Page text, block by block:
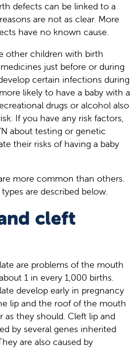
defects can be linked to a
are not as clear. More
have no known cause.
other children with birth
just before or during
certain infections during
likely to have a baby with a
drugs or alcohol also
If you have any risk factors,
about testing or genetic
their risks of having a baby
more common than others.
are described below.
cleft
are problems of the mouth
1 in every 1,000 births.
develop early in pregnancy
lip and the roof of the mouth
they should. Cleft lip and
by several genes inherited
are also caused by